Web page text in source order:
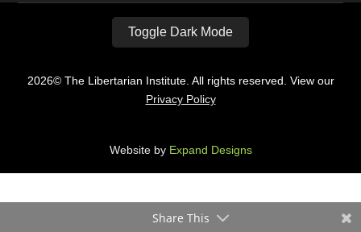
Toggle Dark Mode
2026© The Libertarian Institute. All rights reserved. View our
Privacy Policy
Website by Expand Designs
Share This